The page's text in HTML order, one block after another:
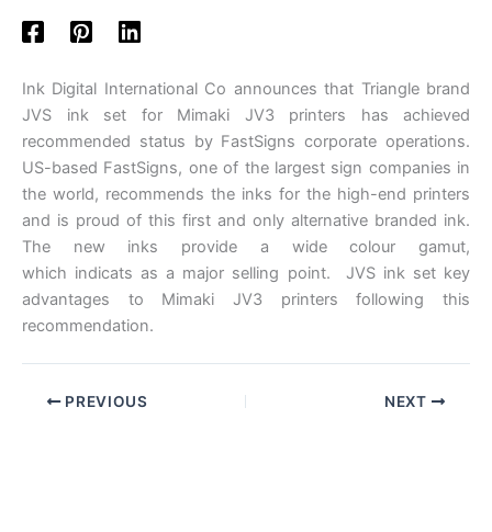
Ink Digital International Co announces that Triangle brand
JVS ink set for Mimaki JV3 printers has achieved
recommended status by FastSigns corporate operations.
US-based FastSigns, one of the largest sign companies in
the world, recommends the inks for the high-end printers
and is proud of this first and only alternative branded ink.
The new inks provide a wide colour gamut,
which indicats as a major selling point. JVS ink set key
advantages to Mimaki JV3 printers following this
recommendation.
PREVIOUS NEXT